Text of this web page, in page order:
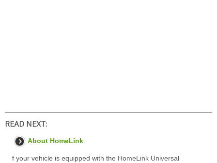
READ NEXT:
About HomeLink
f your vehicle is equipped with the HomeLink Universal